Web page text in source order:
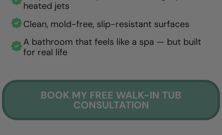
heated jets
Clean, mold-free, slip-resistant surfaces
A bathroom that feels like a spa — but built
for real life
BOOK MY FREE WALK-IN TUB
CONSULTATION